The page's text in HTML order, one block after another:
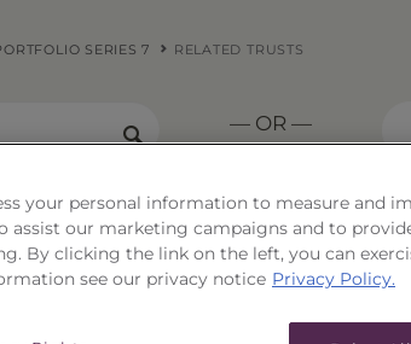
ETFs
Closed-End Funds
Rydex Funds
SERIES 7 RELATED TRUSTS
— OR —
Strength
your personal information to measure and
assist our marketing campaigns and to
By clicking the link on the left, you can
see our privacy notice Privacy Policy.